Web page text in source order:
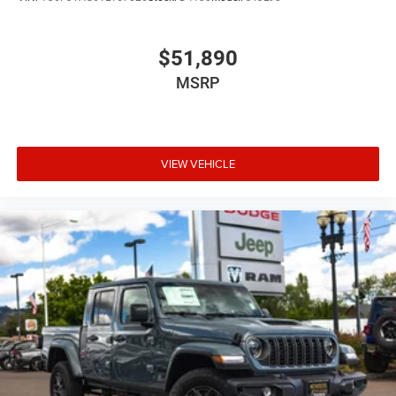
Comfortable interiors for long workdays
Engineering designed for commercial and personal truck
Ram 2500 Diesel Truck Near Portland, Beaverton, and
Drivers looking for a Ram 2500 diesel near Portland often
visit Newberg for our strong selection of heavy-duty trucks
and competitive pricing. Our dealership proudly serves
truck buyers from:
Portland
Beaverton
$51,890
MSRP
VIEW VEHICLE